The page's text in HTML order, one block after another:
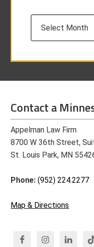
Contact a
Appelman Law Firm
8700 W 36th Street,
St. Louis Park, MN
Phone:(952) 224.2277
Map & Directions